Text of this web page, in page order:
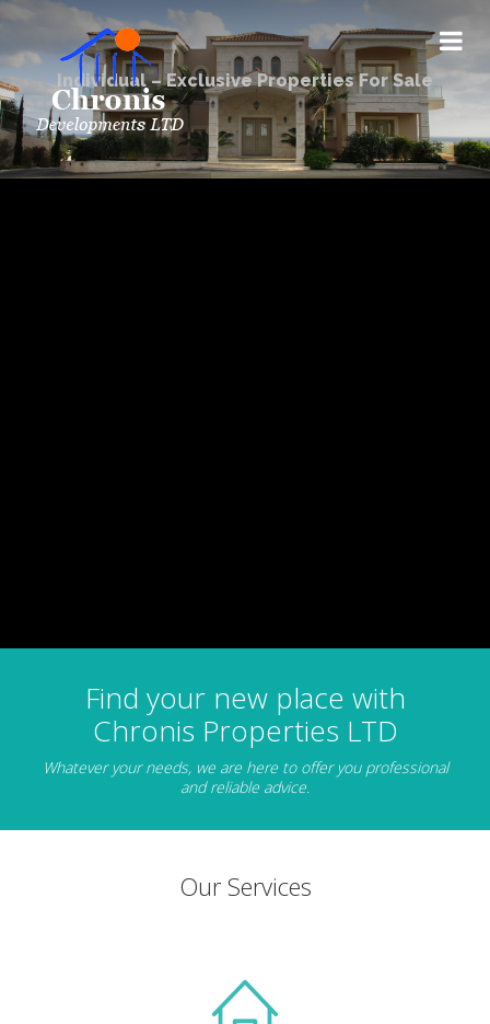
Individual – Exclusive Properties For Sale
Find your new place with
Chronis Properties LTD
Whatever your needs, we are here to offer you professional
and reliable advice.
Our Services